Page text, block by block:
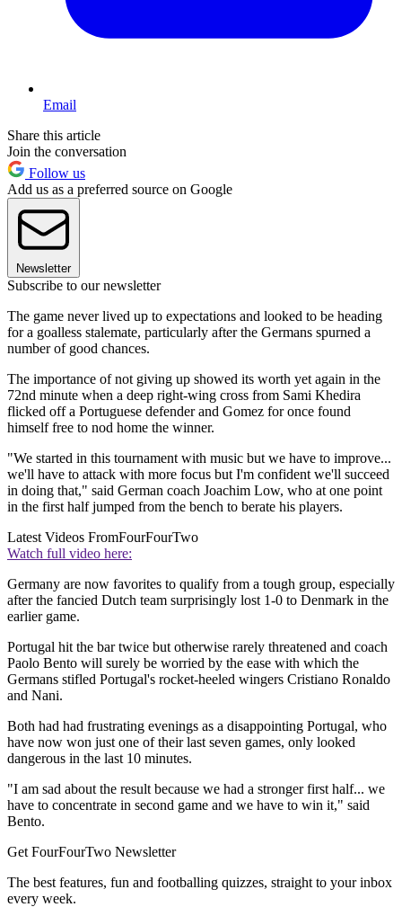
Email
Share this article
Join the conversation
Follow us
Add us as a preferred source on Google
Newsletter
Subscribe to our newsletter
The game never lived up to expectations and looked to be heading
for a goalless stalemate, particularly after the Germans spurned a
number of good chances.
The importance of not giving up showed its worth yet again in the
72nd minute when a deep right-wing cross from Sami Khedira
flicked off a Portuguese defender and Gomez for once found
himself free to nod home the winner.
"We started in this tournament with music but we have to improve...
we'll have to attack with more focus but I'm confident we'll succeed
in doing that," said German coach Joachim Low, who at one point
in the first half jumped from the bench to berate his players.
Latest Videos FromFourFourTwo
Watch full video here:
Germany are now favorites to qualify from a tough group, especially
after the fancied Dutch team surprisingly lost 1-0 to Denmark in the
earlier game.
Portugal hit the bar twice but otherwise rarely threatened and coach
Paolo Bento will surely be worried by the ease with which the
Germans stifled Portugal's rocket-heeled wingers Cristiano Ronaldo
and Nani.
Both had had frustrating evenings as a disappointing Portugal, who
have now won just one of their last seven games, only looked
dangerous in the last 10 minutes.
"I am sad about the result because we had a stronger first half... we
have to concentrate in second game and we have to win it," said
Bento.
Get FourFourTwo Newsletter
The best features, fun and footballing quizzes, straight to your inbox
every week.